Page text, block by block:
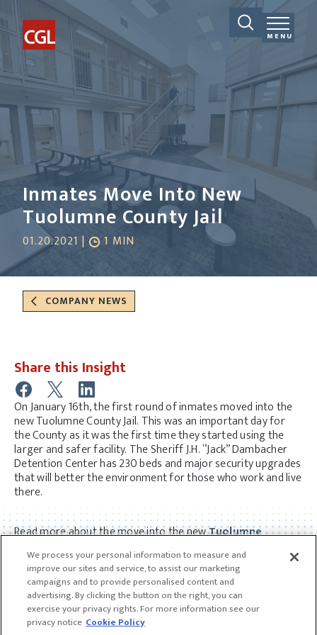
MENU
Inmates Move Into New
Tuolumne County Jail
01.20.2021 | 1 MIN
COMPANY NEWS
On January 16th, the first round of inmates moved into the
new Tuolumne County Jail. This was an important day for
the County as it was the first time they started using the
larger and safer facility. The Sheriff J.H. “Jack” Dambacher
Detention Center has 230 beds and major security upgrades
that will better the environment for those who work and live
there.
Share this Insight
Read more about the move into the newTuolumne
We process your personal information to measure and
improve our sites and service, to assist our marketing
campaigns and to provide personalised content and
advertising. By clicking the button on the right, you can
exercise your privacy rights. For more information see our
privacy notice Cookie Policy